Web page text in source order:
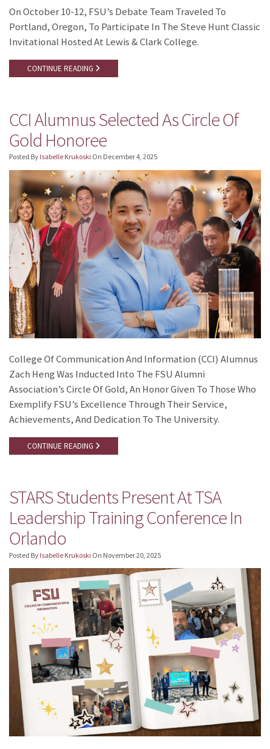
On October 10-12, FSU’s Debate Team Traveled To
Portland, Oregon, To Participate In The Steve Hunt Classic
Invitational Hosted At Lewis & Clark College.
CONTINUE READING
CCI Alumnus Selected As Circle Of
Gold Honoree
Posted By Isabelle Krukoski On December 4, 2025
College Of Communication And Information (CCI) Alumnus
Zach Heng Was Inducted Into The FSU Alumni
Association’s Circle Of Gold, An Honor Given To Those Who
Exemplify FSU’s Excellence Through Their Service,
Achievements, And Dedication To The University.
CONTINUE READING
STARS Students Present At TSA
Leadership Training Conference In
Orlando
Posted By Isabelle Krukoski On November 20, 2025